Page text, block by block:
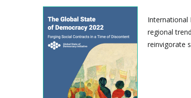
International
regional
reinvigorate